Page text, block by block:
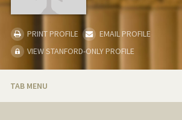
PRINT PROFILE
EMAIL PROFILE
VIEW STANFORD-ONLY PROFILE
TAB MENU